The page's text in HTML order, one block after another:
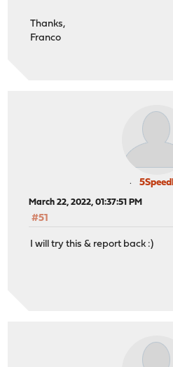
Thanks,
Franco
March 22, 2022, 01:37:51 PM
#51
I will try this & report back :)